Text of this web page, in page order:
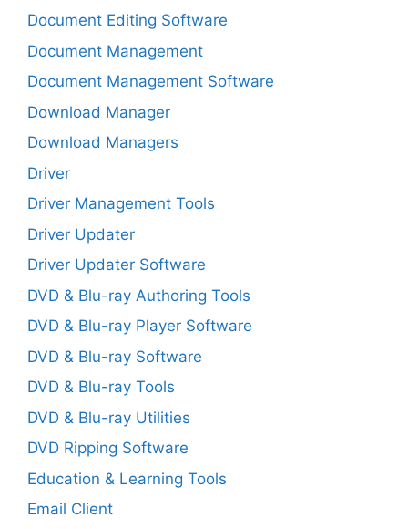
Document Editing Software
Document Management
Document Management Software
Download Manager
Download Managers
Driver
Driver Management Tools
Driver Updater
Driver Updater Software
DVD & Blu-ray Authoring Tools
DVD & Blu-ray Player Software
DVD & Blu-ray Software
DVD & Blu-ray Tools
DVD & Blu-ray Utilities
DVD Ripping Software
Education & Learning Tools
Email Client